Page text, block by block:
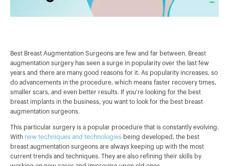
Best Breast Augmentation Surgeons are few and far between. Breast
augmentation surgery has seen a surge in popularity over the last few
years and there are many good reasons for it. As popularity increases, so
do advancements in the procedure, which means faster recovery times,
smaller scars, and even better results. If you're looking for the best
breast implants in the business, you want to look for the best breast
augmentation surgeons.
This particular surgery is a popular procedure that is constantly evolving.
With new techniques and technologies being developed, the best
breast augmentation surgeons are always keeping up with the most
current trends and techniques. They are also refining their skills by